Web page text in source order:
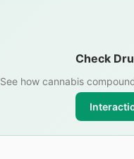
Check
See how cannabis